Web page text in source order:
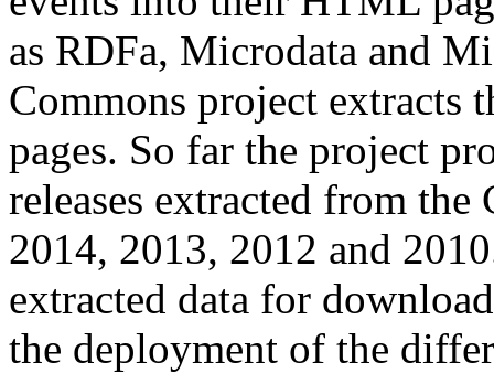
as RDFa, Microdata and
Commons project extracts
pages. So far the project
releases extracted from
2014, 2013, 2012 and
extracted data for
the deployment of the